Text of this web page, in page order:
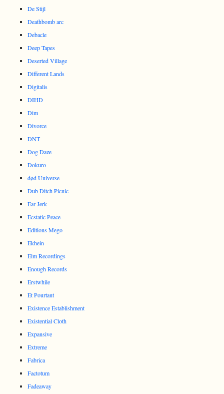
De Stijl
Deathbomb arc
Debacle
Deep Tapes
Deserted Village
Different Lands
Digitalis
DIHD
Dim
Divorce
DNT
Dog Daze
Dokuro
død Universe
Dub Ditch Picnic
Ear Jerk
Ecstatic Peace
Editions Mego
Ekhein
Elm Recordings
Enough Records
Erstwhile
Et Pourtant
Existence Establishment
Existential Cloth
Expansive
Extreme
Fabrica
Factotum
Fadeaway